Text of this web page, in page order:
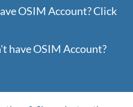
OSIM Account? Click
have OSIM Account?